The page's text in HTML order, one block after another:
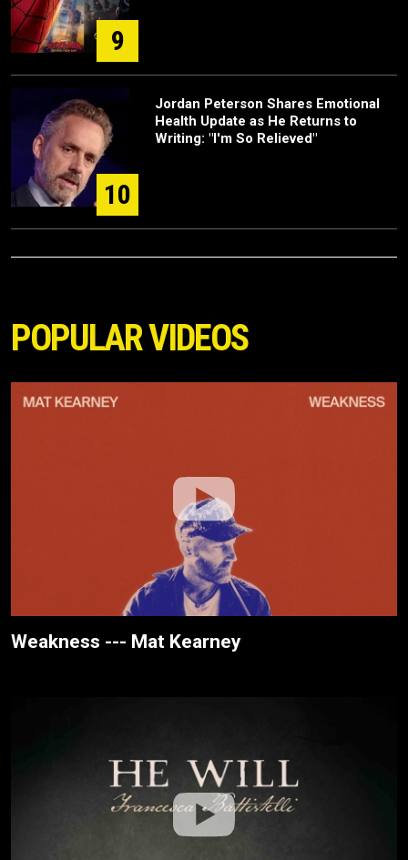
9
10
Jordan Peterson Shares Emotional
Health Update as He Returns to
Writing: "I'm So Relieved"
POPULAR VIDEOS
Weakness --- Mat Kearney